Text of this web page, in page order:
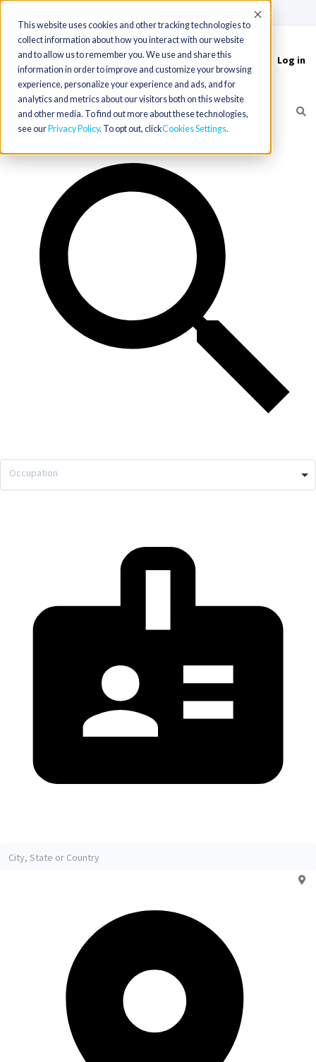
This website uses cookies and other tracking technologies to
collect information about how you interact with our website
and to allow us to remember you. We use and share this
information in order to improve and customize your browsing
experience, personalize your experience and ads, and for
analytics and metrics about our visitors both on this website
and other media. To find out more about these technologies,
see our Privacy Policy. To opt out, clickCookies Settings
Accept
Toggle
navigation
Log in
Occupation